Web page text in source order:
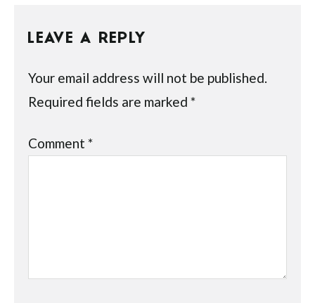
LEAVE A REPLY
Your email address will not be published.
Required fields are marked*
Comment*